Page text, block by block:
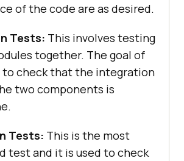
of the code are as desired.
Tests: This involves testing
together. The goal of
check that the integration
two components is
Tests: This is the most
test and it is used to check